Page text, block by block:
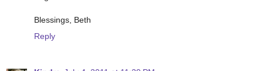
Blessings, Beth
Reply